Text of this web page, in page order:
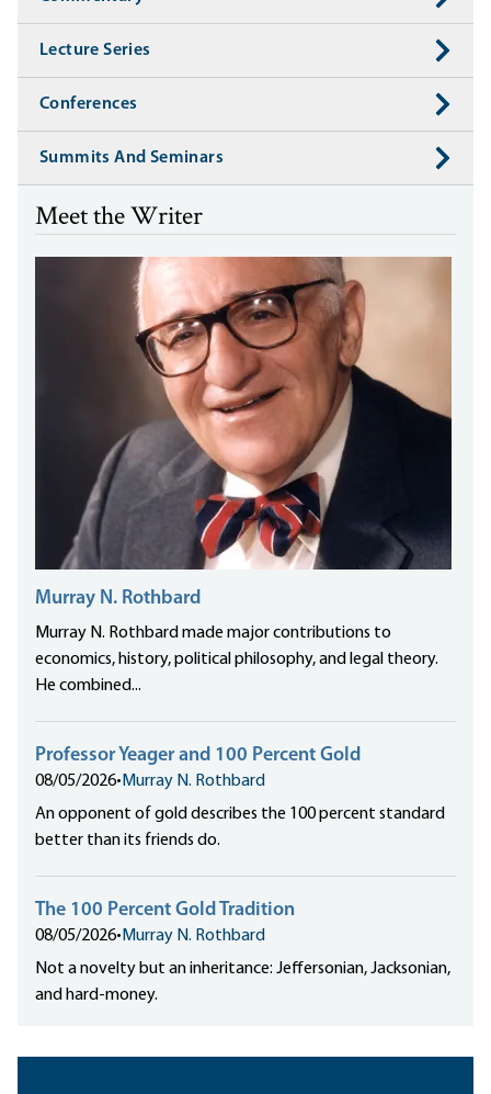
Lecture Series
Conferences
Summits And Seminars
Meet the Writer
Murray N. Rothbard
Murray N. Rothbard made major contributions to
economics, history, political philosophy, and legal theory.
He combined...
Professor Yeager and 100 Percent Gold
08/05/2026• Murray N. Rothbard
An opponent of gold describes the 100 percent standard
better than its friends do.
The 100 Percent Gold Tradition
08/05/2026• Murray N. Rothbard
Not a novelty but an inheritance: Jeffersonian, Jacksonian,
and hard-money.